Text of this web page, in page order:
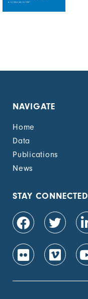
NAVIGATE
Home
Data
Publications
News
STAY CONNECTED